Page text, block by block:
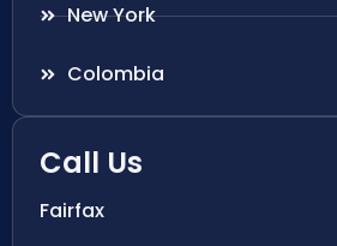
New York
Colombia
Call Us
Fairfax